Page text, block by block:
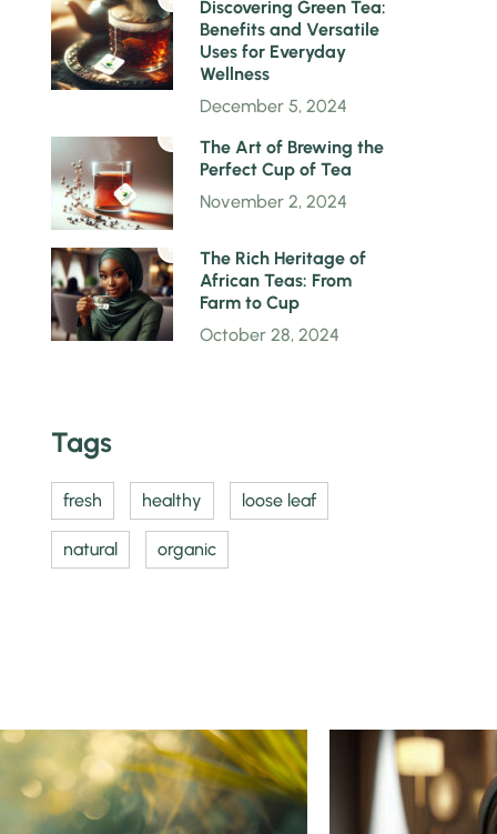
Discovering Green Tea:
Benefits and Versatile
Uses for Everyday
Wellness
December 5, 2024
The Art of Brewing the
Perfect Cup of Tea
November 2, 2024
The Rich Heritage of
African Teas: From
Farm to Cup
October 28, 2024
Tags
fresh healthy loose leaf
natural organic